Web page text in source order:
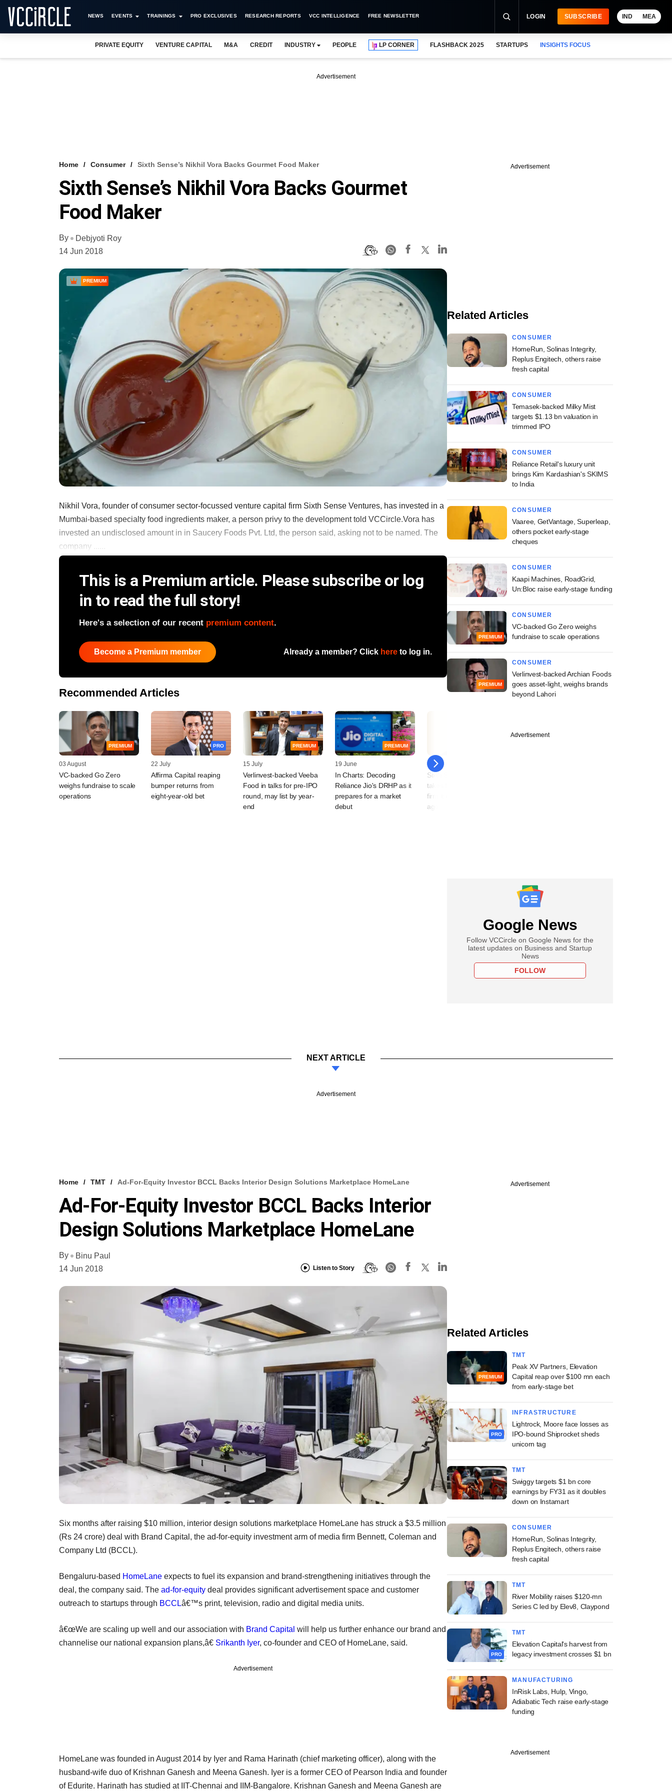
NEWS EVENTS TRAININGS PRO EXCLUSIVES RESEARCH REPORTS VCC INTELLIGENCE FREE NEWSLETTER LOGIN SUBSCRIBE IND MEA
PRIVATE EQUITY VENTURE CAPITAL M&A CREDIT INDUSTRY PEOPLE LP CORNER FLASHBACK 2025 STARTUPS INSIGHTS FOCUS
Advertisement
Home Consumer Sixth Sense’s Nikhil Vora Backs Gourmet Food Maker
Sixth Sense’s Nikhil Vora Backs Gourmet
Food Maker
By
Debjyoti Roy
14 Jun 2018
PREMIUM
Nikhil Vora, founder of consumer sector-focussed venture capital firm Sixth Sense Ventures, has invested in a
Mumbai-based specialty food ingredients maker, a person privy to the development told VCCircle.Vora has
invested an undisclosed amount in in Saucery Foods Pvt. Ltd, the person said, asking not to be named. The
company ......
This is a Premium article. Please subscribe or log
in to read the full story!
Here's a selection of our recent premium content.
Become a Premium member Already a member? Click here to log in.
Recommended Articles
PREMIUM
03 August
VC-backed Go Zero
weighs fundraise to scale
operations
PRO
22 July
Affirma Capital reaping
bumper returns from
eight-year-old bet
PREMIUM
15 July
Verlinvest-backed Veeba
Food in talks for pre-IPO
round, may list by year-
end
PREMIUM
19 June
In Charts: Decoding
Reliance Jio's DRHP as it
prepares for a market
debut
18 June
Sixth Sense Ventures
takes fancy to a portfolio
firm it exited two years
ago
Advertisement
Related Articles
CONSUMER
HomeRun, Solinas Integrity,
Replus Engitech, others raise
fresh capital
CONSUMER
Temasek-backed Milky Mist
targets $1.13 bn valuation in
trimmed IPO
CONSUMER
Reliance Retail's luxury unit
brings Kim Kardashian's SKIMS
to India
CONSUMER
Vaaree, GetVantage, Superleap,
others pocket early-stage
cheques
CONSUMER
Kaapi Machines, RoadGrid,
Un:Bloc raise early-stage funding
PREMIUM
CONSUMER
VC-backed Go Zero weighs
fundraise to scale operations
PREMIUM
CONSUMER
Verlinvest-backed Archian Foods
goes asset-light, weighs brands
beyond Lahori
Advertisement
Google News
Follow VCCircle on Google News for the
latest updates on Business and Startup
News
FOLLOW
NEXT ARTICLE
Advertisement
Home TMT Ad-For-Equity Investor BCCL Backs Interior Design Solutions Marketplace HomeLane
Ad-For-Equity Investor BCCL Backs Interior
Design Solutions Marketplace HomeLane
By
Binu Paul
14 Jun 2018
Listen to Story
Six months after raising $10 million, interior design solutions marketplace HomeLane has struck a $3.5 million
(Rs 24 crore) deal with Brand Capital, the ad-for-equity investment arm of media firm Bennett, Coleman and
Company Ltd (BCCL).
Bengaluru-based HomeLane expects to fuel its expansion and brand-strengthening initiatives through the
deal, the company said. The ad-for-equity deal provides significant advertisement space and customer
outreach to startups through BCCLâ€™s print, television, radio and digital media units.
â€œWe are scaling up well and our association with Brand Capital will help us further enhance our brand and
channelise our national expansion plans,â€ Srikanth Iyer, co-founder and CEO of HomeLane, said.
Advertisement
HomeLane was founded in August 2014 by Iyer and Rama Harinath (chief marketing officer), along with the
husband-wife duo of Krishnan Ganesh and Meena Ganesh. Iyer is a former CEO of Pearson India and founder
of Edurite. Harinath has studied at IIT-Chennai and IIM-Bangalore. Krishnan Ganesh and Meena Ganesh are
Advertisement
Related Articles
PREMIUM
TMT
Peak XV Partners, Elevation
Capital reap over $100 mn each
from early-stage bet
PRO
INFRASTRUCTURE
Lightrock, Moore face losses as
IPO-bound Shiprocket sheds
unicorn tag
TMT
Swiggy targets $1 bn core
earnings by FY31 as it doubles
down on Instamart
CONSUMER
HomeRun, Solinas Integrity,
Replus Engitech, others raise
fresh capital
TMT
River Mobility raises $120-mn
Series C led by Elev8, Claypond
PRO
TMT
Elevation Capital's harvest from
legacy investment crosses $1 bn
MANUFACTURING
InRisk Labs, Hulp, Vingo,
Adiabatic Tech raise early-stage
funding
Advertisement